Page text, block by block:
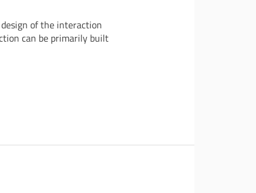
of the interaction
can be primarily built